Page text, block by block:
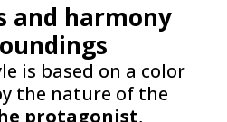
and harmony
is based on a color
the nature of the
protagonist,